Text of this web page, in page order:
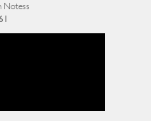
Notess